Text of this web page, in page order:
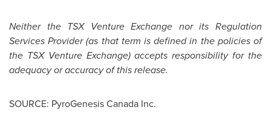
Neither the TSX Venture Exchange nor its Regulation
Services Provider (as that term is defined in the policies of
the TSX Venture Exchange) accepts responsibility for the
adequacy or accuracy of this release.
SOURCE: PyroGenesis Canada Inc.